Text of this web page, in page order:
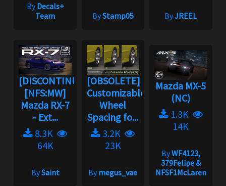
ByDecals+
Team
ByStamp05 ByJREEL
[DISCONTINUED]
[NFS:MW]
Mazda RX-7
- Ext...
8.3K
64K
BySaint
[OBSOLETE]
Customizable
Wheel
Spacing fo...
3.2K
23K
Bymegus_vae
Mazda MX-5
(NC)
1.3K
14K
ByWF4123,
379Felipe &
NFSF1McLaren